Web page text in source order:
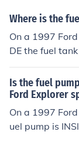
Where is the
On a 1997
DE the fuel tank
Is the fuel
Ford Explorer
On a 1997
uel pump is